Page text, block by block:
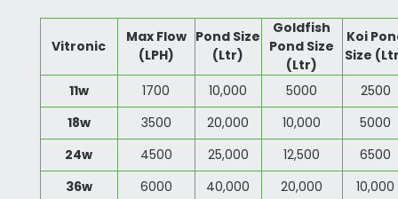
Vitronic
Max Flow
(LPH)
Pond Size
(Ltr)
Goldfish
Pond Size
(Ltr)
Koi
Size
11w
1700 10,000 5000
2500
18w
3500 20,000 10,000
5000
24w
4500 25,000 12,500
6500
36w
6000 40,000 20,000
10,000